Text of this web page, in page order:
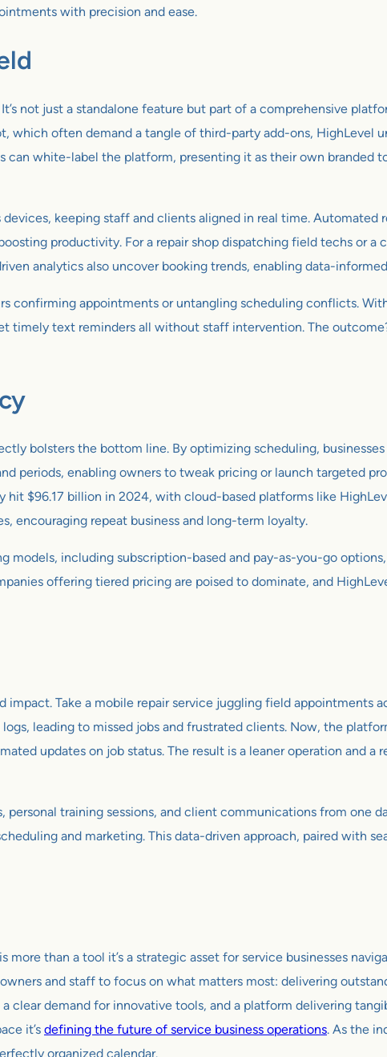
with precision and ease.
It’s not just a standalone feature but part of a comprehensive
which often demand a tangle of third-party add-ons, HighLevel
white-label the platform, presenting it as their own branded
keeping staff and clients aligned in real time. Automated
productivity. For a repair shop dispatching field techs or a
analytics also uncover booking trends, enabling data-
confirming appointments or untangling scheduling conflicts.
timely text reminders all without staff intervention. The
bolsters the bottom line. By optimizing scheduling,
periods, enabling owners to tweak pricing or launch targeted
hit $96.17 billion in 2024, with cloud-based platforms like
encouraging repeat business and long-term loyalty.
models, including subscription-based and pay-as-you-go
offering tiered pricing are poised to dominate, and
impact. Take a mobile repair service juggling field appointments
leading to missed jobs and frustrated clients. Now, the
updates on job status. The result is a leaner operation and
training sessions, and client communications from one
and marketing. This data-driven approach, paired with
than a tool it’s a strategic asset for service businesses
and staff to focus on what matters most: delivering
clear demand for innovative tools, and a platform delivering
it’s defining the future of service business operations. As the
organized calendar.